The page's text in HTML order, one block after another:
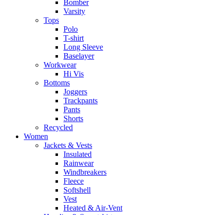
Bomber
Varsity
Tops
Polo
T-shirt
Long Sleeve
Baselayer
Workwear
Hi Vis
Bottoms
Joggers
Trackpants
Pants
Shorts
Recycled
Women
Jackets & Vests
Insulated
Rainwear
Windbreakers
Fleece
Softshell
Vest
Heated & Air-Vent